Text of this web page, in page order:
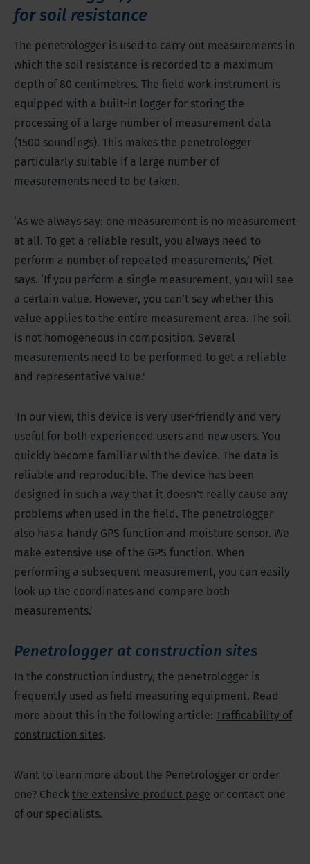
for soil resistance
The penetrologger is used to carry out measurements in
which the soil resistance is recorded to a maximum
depth of 80 centimetres. The field work instrument is
equipped with a built-in logger for storing the
processing of a large number of measurement data
(1500 soundings). This makes the penetrologger
particularly suitable if a large number of
measurements need to be taken.
‘As we always say: one measurement is no measurement
at all. To get a reliable result, you always need to
perform a number of repeated measurements,’ Piet
says. ‘If you perform a single measurement, you will see
a certain value. However, you can’t say whether this
value applies to the entire measurement area. The soil
is not homogeneous in composition. Several
measurements need to be performed to get a reliable
and representative value.'
'In our view, this device is very user-friendly and very
useful for both experienced users and new users. You
quickly become familiar with the device. The data is
reliable and reproducible. The device has been
designed in such a way that it doesn’t really cause any
problems when used in the field. The penetrologger
also has a handy GPS function and moisture sensor. We
make extensive use of the GPS function. When
performing a subsequent measurement, you can easily
look up the coordinates and compare both
measurements.’
Penetrologger at construction sites
In the construction industry, the penetrologger is
frequently used as field measuring equipment. Read
more about this in the following article: Trafficability of
construction sites.
Want to learn more about the Penetrologger or order
one? Check the extensive product page or contact one
of our specialists.